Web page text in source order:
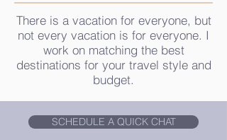
There is a vacation for everyone, but
not every vacation is for everyone. I
work on matching the best
destinations for your travel style and
budget.
SCHEDULE A QUICK CHAT